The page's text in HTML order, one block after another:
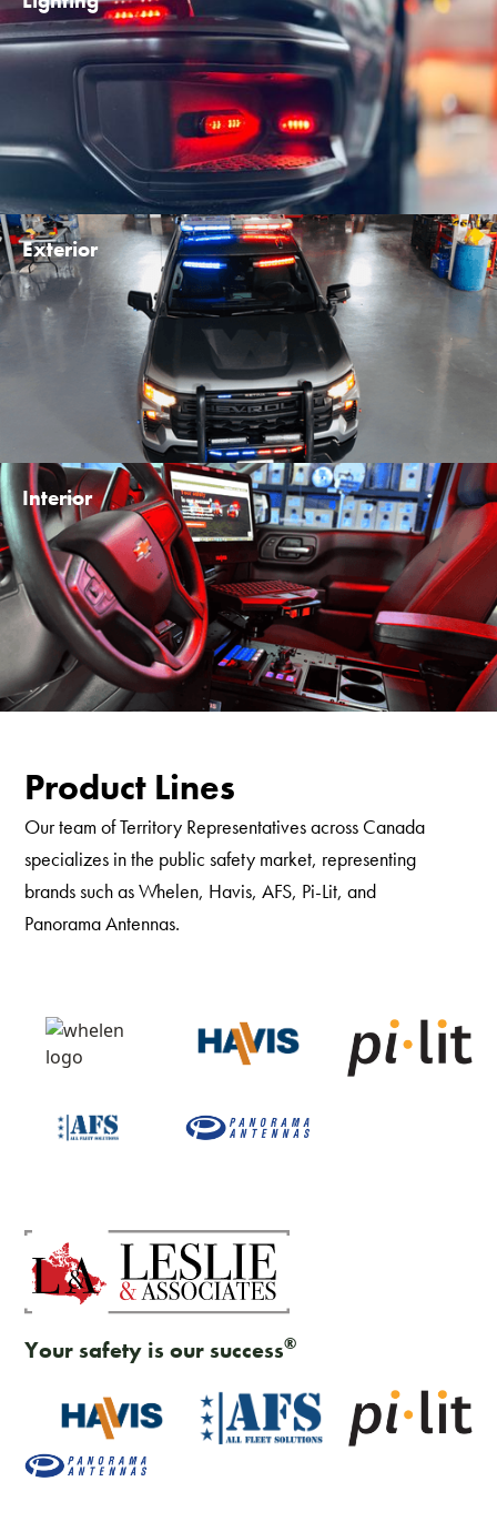
Exterior
Interior
Product Lines
Our team of Territory Representatives across Canada
specializes in the public safety market, representing
brands such as Whelen, Havis, AFS, Pi-Lit, and
Panorama Antennas.
Your safety is our success®